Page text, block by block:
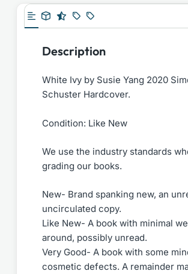
Description
White Ivy by Susie Yang 2020
Schuster Hardcover.
Condition: Like New
We use the industry standards
grading our books.
New- Brand spanking new, an
uncirculated copy.
Like New- A book with minimal
around, possibly unread.
Very Good- A book with some
cosmetic defects. A remainder